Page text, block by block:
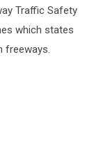
Traffic Safety
which states
freeways.